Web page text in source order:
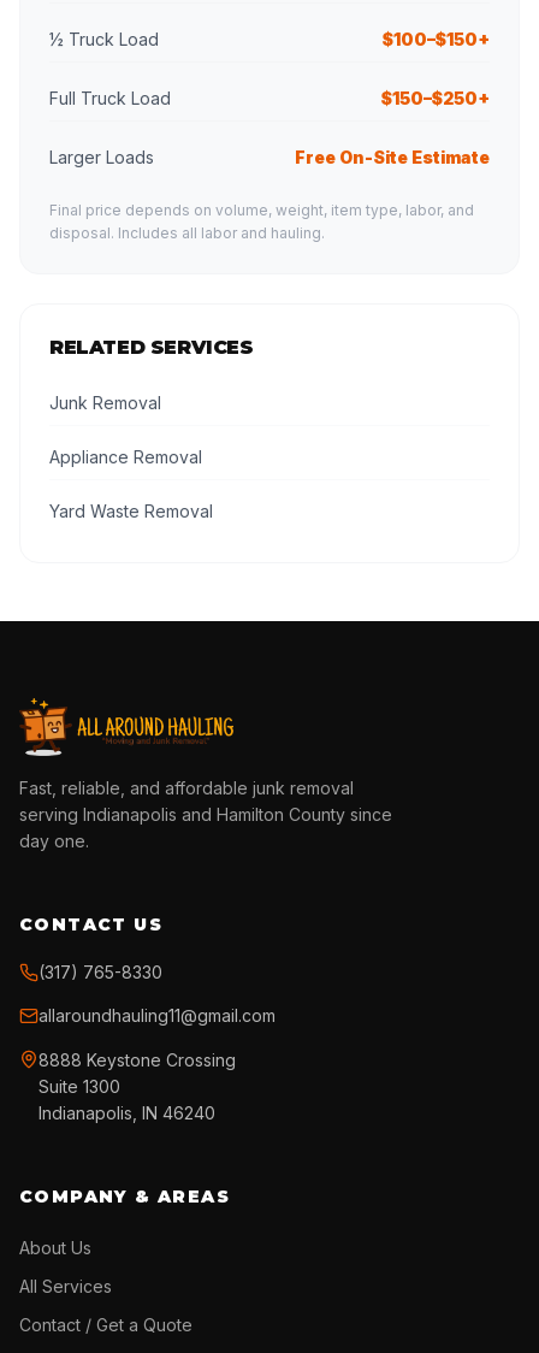
½ Truck Load $100–$150+
Full Truck Load $150–$250+
Larger Loads Free On-Site Estimate
Final price depends on volume, weight, item type, labor, and
disposal. Includes all labor and hauling.
RELATED SERVICES
Junk Removal
Appliance Removal
Yard Waste Removal
Fast, reliable, and affordable junk removal
serving Indianapolis and Hamilton County since
day one.
CONTACT US
(317) 765-8330
allaroundhauling11@gmail.com
8888 Keystone Crossing
Suite 1300
Indianapolis, IN 46240
COMPANY & AREAS
About Us
All Services
Contact / Get a Quote